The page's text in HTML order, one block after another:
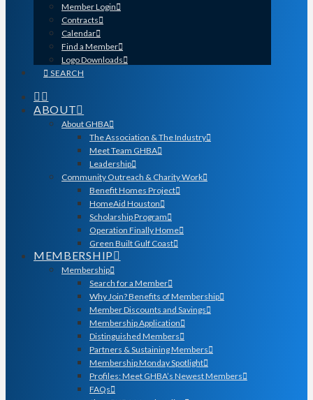
Member Login
Contracts
Calendar
Find a Member
Logo Downloads
SEARCH
ABOUT
About GHBA
The Association & The Industry
Meet Team GHBA
Leadership
Community Outreach & Charity Work
Benefit Homes Project
HomeAid Houston
Scholarship Program
Operation Finally Home
Green Built Gulf Coast
MEMBERSHIP
Membership
Search for a Member
Why Join? Benefits of Membership
Member Discounts and Savings
Membership Application
Distinguished Members
Partners & Sustaining Members
Membership Monday Spotlight
Profiles: Meet GHBA’s Newest Members
FAQs